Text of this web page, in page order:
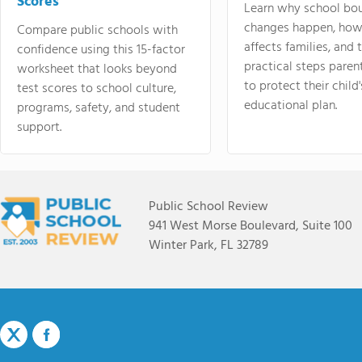
Compare public schools with
confidence using this 15-factor
worksheet that looks beyond
test scores to school culture,
programs, safety, and student
support.
Learn why school
changes happen,
affects families, and
practical steps
to protect their
educational plan.
Public School Review
941 West Morse Boulevard, Suite 100
Winter Park, FL 32789